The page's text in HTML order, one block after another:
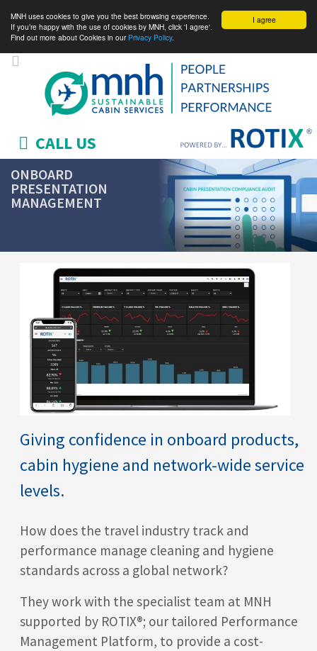
I agree
MNH uses cookies to give you the best browsing experience.
If you’re happy with the use of cookies by MNH, click 'I agree'.
Find out more about Cookies in our Privacy Policy.
CALL US
ONBOARD
PRESENTATION
MANAGEMENT
Giving confidence in onboard products,
cabin hygiene and network-wide service
levels.
How does the travel industry track and
performance manage cleaning and hygiene
standards across a global network?
They work with the specialist team at MNH
supported by ROTIX®; our tailored Performance
Management Platform, to provide a cost-